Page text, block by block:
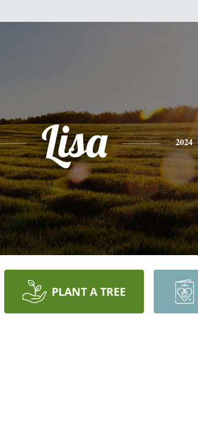
Lisa 2024
PLANT A TREE